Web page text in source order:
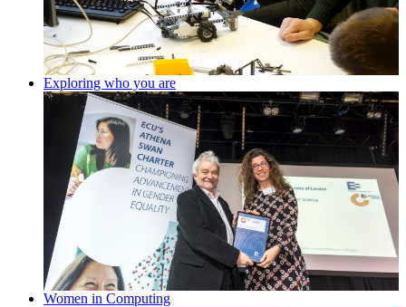
Exploring who you are
Women in Computing